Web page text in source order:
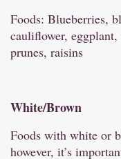
Foods: Blueberries,
cauliflower,
prunes, raisins
White/Brown
Foods with white or
however, it’s